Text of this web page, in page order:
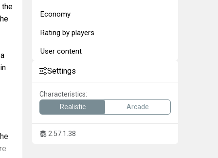
Economy
Rating by players
User content
Settings
Characteristics:
Realistic
Arcade
2.57.1.38